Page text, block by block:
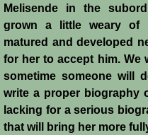
Melisende in the
grown a little weary of
matured and developed
for her to accept him. We
sometime someone will
write a proper biography
lacking for a serious
that will bring her more